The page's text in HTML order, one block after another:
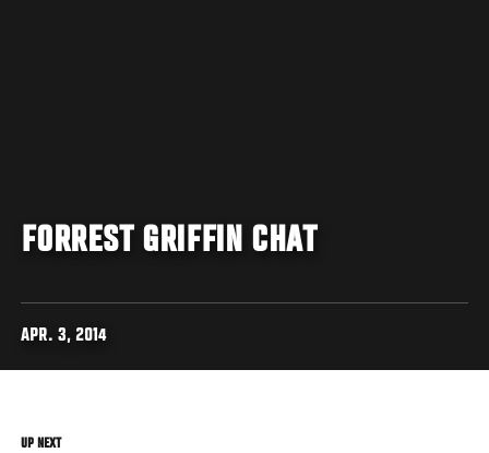
FORREST GRIFFIN CHAT
APR. 3, 2014
UP NEXT